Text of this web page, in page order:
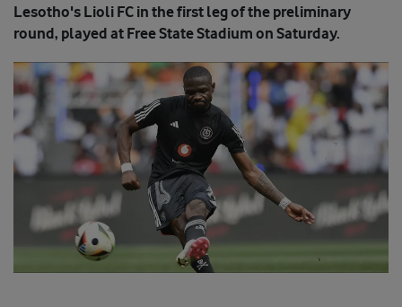
Lesotho's Lioli FC in the first leg of the preliminary
round, played at Free State Stadium on Saturday.